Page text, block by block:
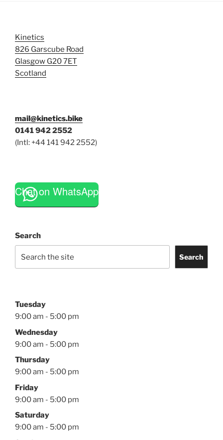
Kinetics
826 Garscube Road
Glasgow G20 7ET
Scotland
mail@kinetics.bike
0141 942 2552
(Intl: +44 141 942 2552)
Chat on WhatsApp
Search
Search
Tuesday
9:00 am - 5:00 pm
Wednesday
9:00 am - 5:00 pm
Thursday
9:00 am - 5:00 pm
Friday
9:00 am - 5:00 pm
Saturday
9:00 am - 5:00 pm